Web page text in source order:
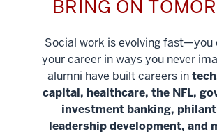
BRING ON
Social work is evolving fast—you
your career in ways you never
alumni have built careers in
capital, healthcare, the NFL,
investment banking,
leadership development, and